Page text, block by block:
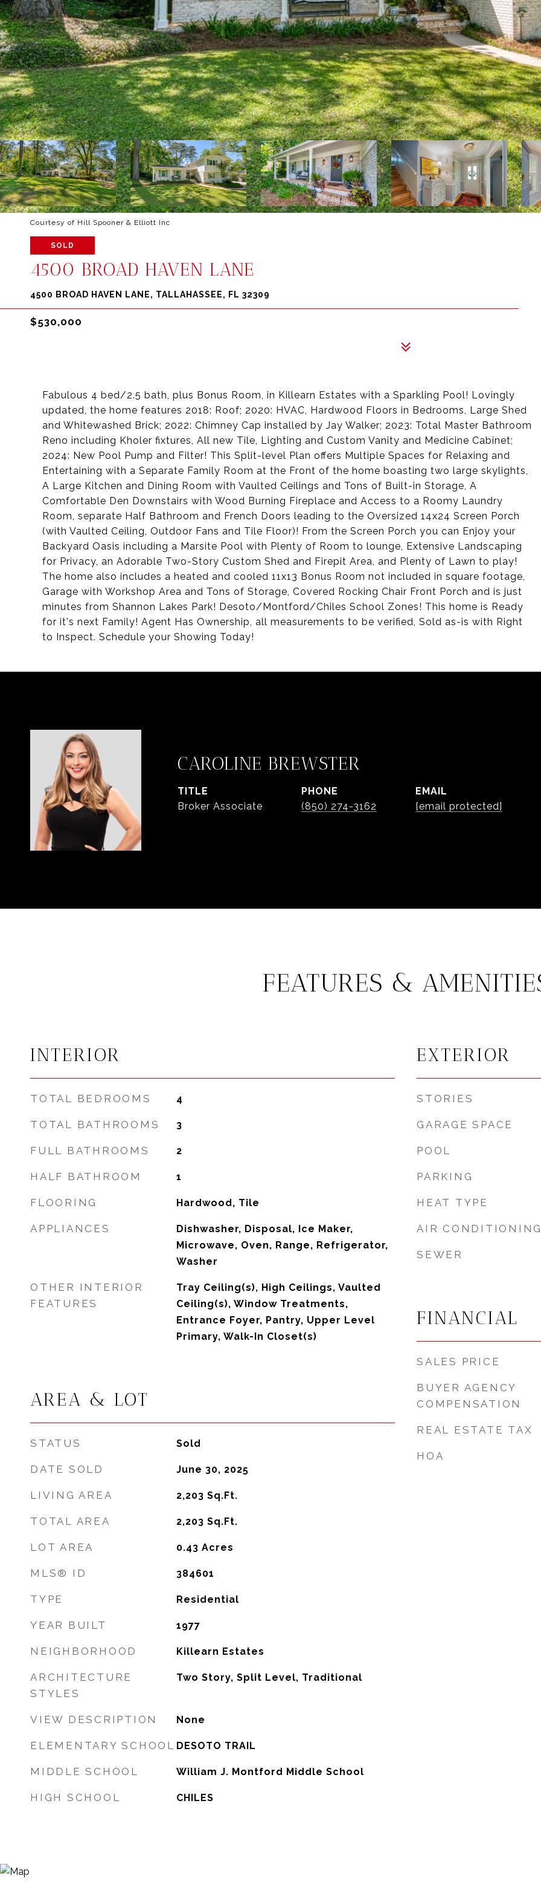
Courtesy of Hill Spooner & Elliott Inc
SOLD
4500 BROAD HAVEN LANE
4500 BROAD HAVEN LANE, TALLAHASSEE, FL 32309
$530,000
Fabulous 4 bed/2.5 bath, plus Bonus Room, in Killearn Estates with a Sparkling Pool! Lovingly
updated, the home features 2018: Roof; 2020: HVAC, Hardwood Floors in Bedrooms, Large Shed
and Whitewashed Brick; 2022: Chimney Cap installed by Jay Walker; 2023: Total Master Bathroom
Reno including Kholer fixtures, All new Tile, Lighting and Custom Vanity and Medicine Cabinet;
2024: New Pool Pump and Filter! This Split-level Plan offers Multiple Spaces for Relaxing and
Entertaining with a Separate Family Room at the Front of the home boasting two large skylights,
A Large Kitchen and Dining Room with Vaulted Ceilings and Tons of Built-in Storage, A
Comfortable Den Downstairs with Wood Burning Fireplace and Access to a Roomy Laundry
Room, separate Half Bathroom and French Doors leading to the Oversized 14x24 Screen Porch
(with Vaulted Ceiling, Outdoor Fans and Tile Floor)! From the Screen Porch you can Enjoy your
Backyard Oasis including a Marsite Pool with Plenty of Room to lounge, Extensive Landscaping
for Privacy, an Adorable Two-Story Custom Shed and Firepit Area, and Plenty of Lawn to play!
The home also includes a heated and cooled 11x13 Bonus Room not included in square footage,
Garage with Workshop Area and Tons of Storage, Covered Rocking Chair Front Porch and is just
minutes from Shannon Lakes Park! Desoto/Montford/Chiles School Zones! This home is Ready
for it's next Family! Agent Has Ownership, all measurements to be verified, Sold as-is with Right
to Inspect. Schedule your Showing Today!
CAROLINE BREWSTER
TITLE
Broker Associate
PHONE
(850) 274-3162
EMAIL
[email protected]
FEATURES &
INTERIOR
TOTAL BEDROOMS 4
TOTAL BATHROOMS 3
FULL BATHROOMS 2
HALF BATHROOM 1
FLOORING Hardwood, Tile
APPLIANCES
Dishwasher, Disposal, Ice Maker,
Microwave, Oven, Range, Refrigerator,
Washer
OTHER INTERIOR
FEATURES
Tray Ceiling(s), High Ceilings, Vaulted
Ceiling(s), Window Treatments,
Entrance Foyer, Pantry, Upper Level
Primary, Walk-In Closet(s)
AREA & LOT
STATUS Sold
DATE SOLD June 30, 2025
LIVING AREA 2,203 Sq.Ft.
TOTAL AREA 2,203 Sq.Ft.
LOT AREA 0.43 Acres
MLS® ID 384601
TYPE Residential
YEAR BUILT 1977
NEIGHBORHOOD Killearn Estates
ARCHITECTURE
STYLES
Two Story, Split Level, Traditional
VIEW DESCRIPTION None
ELEMENTARY SCHOOL DESOTO TRAIL
MIDDLE SCHOOL William J. Montford Middle School
HIGH SCHOOL CHILES
EXTERIOR
STORIES
GARAGE SPACE
POOL
PARKING
HEAT TYPE
AIR
SEWER
FINANCIAL
SALES PRICE
BUYER AGENCY
COMPENSATION
REAL ESTATE TAX
HOA